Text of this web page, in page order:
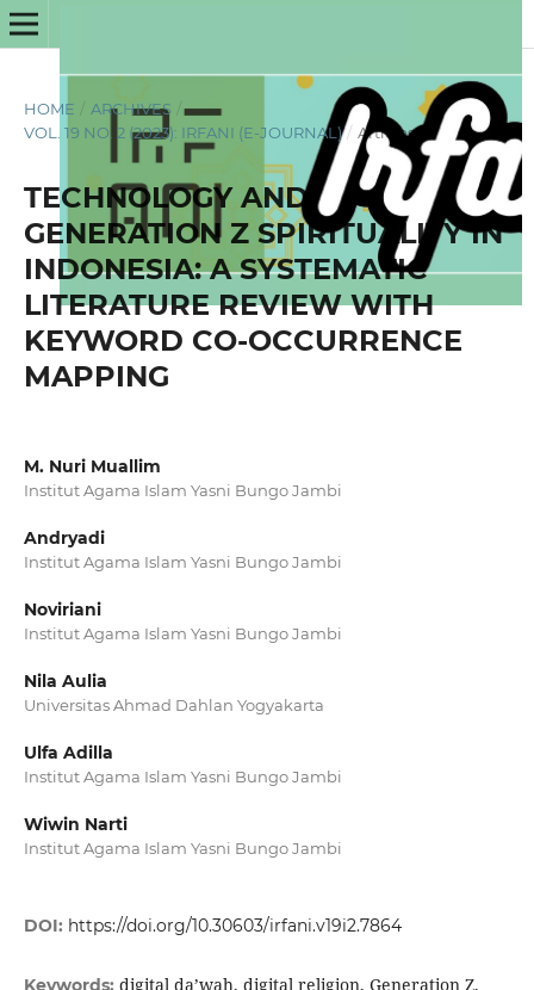
HOME ARCHIVES
VOL. 19 NO. 2 (2023): IRFANI (E-JOURNAL) / Articles
TECHNOLOGY AND
GENERATION Z SPIRITUALITY IN
INDONESIA: A SYSTEMATIC
LITERATURE REVIEW WITH
KEYWORD CO-OCCURRENCE
MAPPING
M. Nuri Muallim
Institut Agama Islam Yasni Bungo Jambi
Andryadi
Institut Agama Islam Yasni Bungo Jambi
Noviriani
Institut Agama Islam Yasni Bungo Jambi
Nila Aulia
Universitas Ahmad Dahlan Yogyakarta
Ulfa Adilla
Institut Agama Islam Yasni Bungo Jambi
Wiwin Narti
Institut Agama Islam Yasni Bungo Jambi
DOI: https://doi.org/10.30603/irfani.v19i2.7864
Keywords: digital da’wah, digital religion, Generation Z,